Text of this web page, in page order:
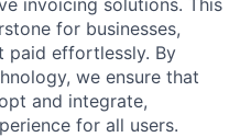
for businesses,
paid effortlessly. By
we ensure that
and integrate,
for all users.